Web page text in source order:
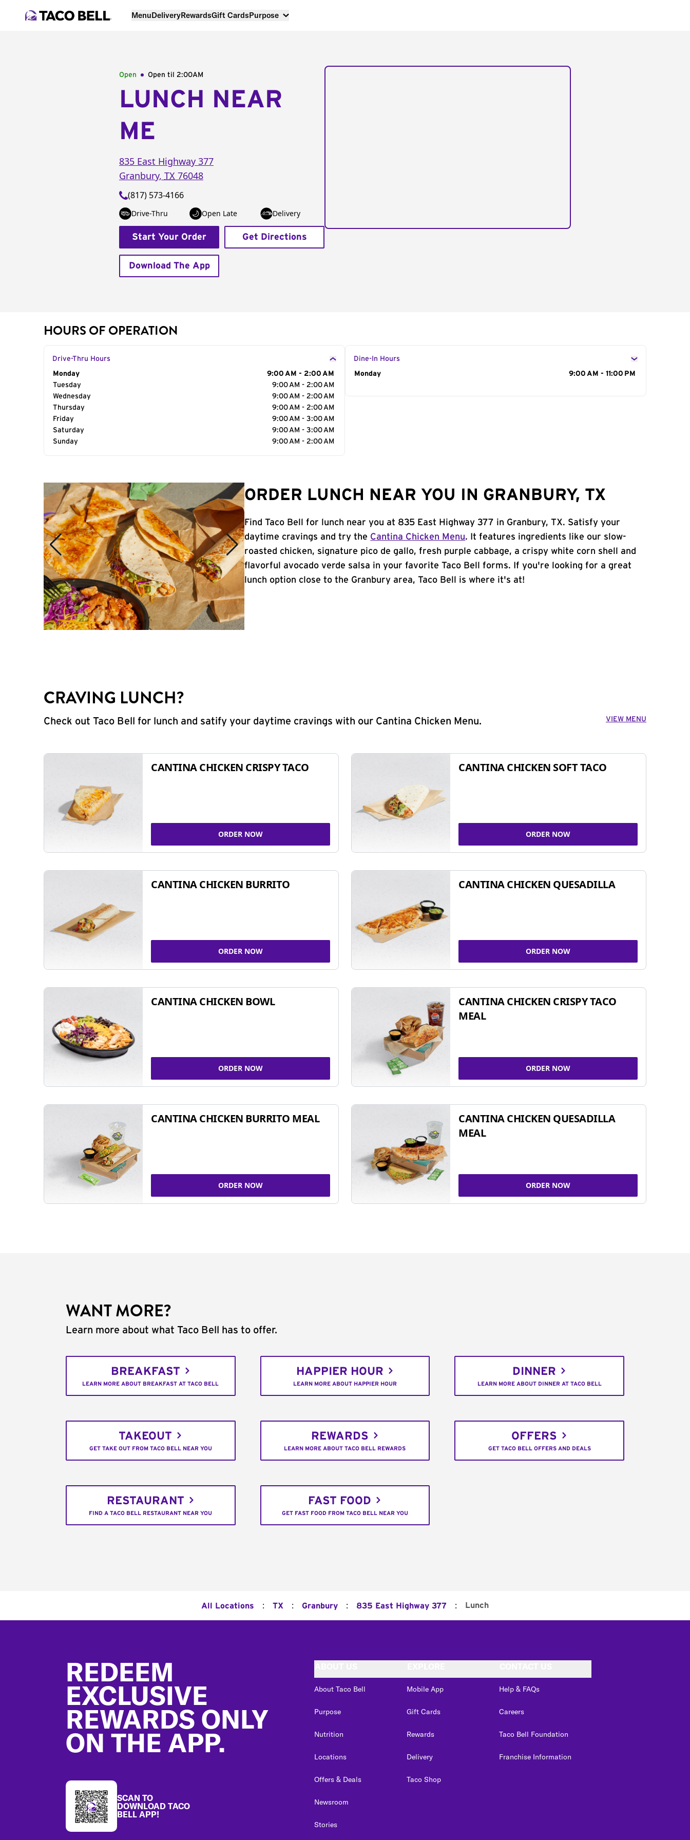
MenuDeliveryRewardsGift CardsPurpose
Open Open til 2:00AM
LUNCH NEAR
ME
835 East Highway 377
Granbury, TX 76048
(817) 573-4166
Drive-Thru Open Late Delivery
Start Your Order Get Directions
Download The App
HOURS OF OPERATION
Drive-Thru Hours
Day of the Week
Monday
9:00 AM - 2:00 AM
Tuesday
9:00 AM - 2:00 AM
Wednesday
9:00 AM - 2:00 AM
Thursday
9:00 AM - 2:00 AM
Friday
9:00 AM - 3:00 AM
Saturday
9:00 AM - 3:00 AM
Sunday
9:00 AM - 2:00 AM
Dine-In Hours
Day of the Week
Monday 9:00 AM - 11:00 PM
ORDER LUNCH NEAR YOU IN GRANBURY, TX
Find Taco Bell for lunch near you at 835 East Highway 377 in Granbury, TX. Satisfy your
daytime cravings and try the Cantina Chicken Menu. It features ingredients like our slow-
roasted chicken, signature pico de gallo, fresh purple cabbage, a crispy white corn shell and
flavorful avocado verde salsa in your favorite Taco Bell forms. If you're looking for a great
lunch option close to the Granbury area, Taco Bell is where it's at!
CRAVING LUNCH?
Check out Taco Bell for lunch and satify your daytime cravings with our Cantina Chicken Menu. VIEW MENU
CANTINA CHICKEN CRISPY TACO
ORDER NOW
CANTINA CHICKEN SOFT TACO
ORDER NOW
CANTINA CHICKEN BURRITO
ORDER NOW
CANTINA CHICKEN QUESADILLA
ORDER NOW
CANTINA CHICKEN BOWL
ORDER NOW
CANTINA CHICKEN CRISPY TACO
MEAL
ORDER NOW
CANTINA CHICKEN BURRITO MEAL
ORDER NOW
CANTINA CHICKEN QUESADILLA
MEAL
ORDER NOW
WANT MORE?
Learn more about what Taco Bell has to offer.
BREAKFAST
LEARN MORE ABOUT BREAKFAST AT TACO BELL
HAPPIER HOUR
LEARN MORE ABOUT HAPPIER HOUR
DINNER
LEARN MORE ABOUT DINNER AT TACO BELL
TAKEOUT
GET TAKE OUT FROM TACO BELL NEAR YOU
REWARDS
LEARN MORE ABOUT TACO BELL REWARDS
OFFERS
GET TACO BELL OFFERS AND DEALS
RESTAURANT
FIND A TACO BELL RESTAURANT NEAR YOU
FAST FOOD
GET FAST FOOD FROM TACO BELL NEAR YOU
All Locations : TX : Granbury : 835 East Highway 377 : Lunch
REDEEM
EXCLUSIVE
REWARDS ONLY
ON THE APP.
SCAN TO
DOWNLOAD TACO
BELL APP!
About Taco Bell
Purpose
Nutrition
Locations
Offers & Deals
Newsroom
Stories
Mobile App
Gift Cards
Rewards
Delivery
Taco Shop
Help & FAQs
Careers
Taco Bell Foundation
Franchise Information